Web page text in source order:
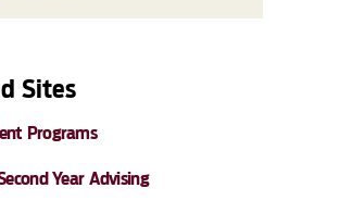
Sites
Programs
Year Advising